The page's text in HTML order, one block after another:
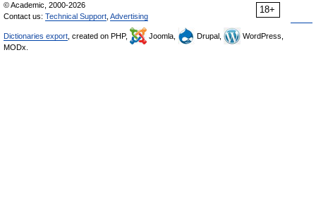
18+
© Academic, 2000-2026
Contact us: Technical Support Advertising
Dictionaries export , created on PHP, Joomla, Drupal,
WordPress,
MODx.